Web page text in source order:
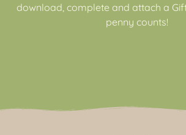
download, complete and attach a
penny counts!